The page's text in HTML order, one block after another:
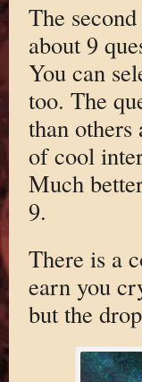
The
about 9
You can
too. The
than
of cool
Much
9.
There is a
earn you
but the